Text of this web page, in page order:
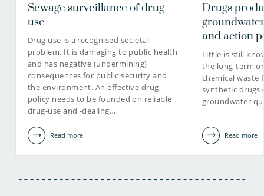
Sewage surveillance of drug
use
Drug use is a recognised societal
problem. It is damaging to public health
and has negative (undermining)
consequences for public security and
the environment. An effective drug
policy needs to be founded on reliable
drug-use and -dealing…
Read more
Drugs
and action
Little is still
the long-term
chemical
synthetic drugs
groundwater
Read more